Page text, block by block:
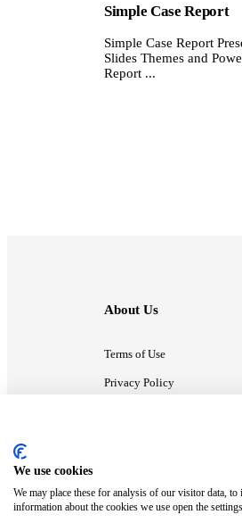
Simple Case Report
Simple Case Report
Slides Themes and
Report ...
About Us
Terms of Use
Privacy Policy
We use cookies
We may place these for analysis of our visitor data,
information about the cookies we use open the